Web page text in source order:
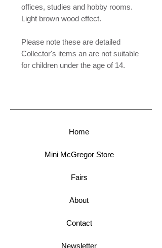
offices, studies and hobby rooms.
Light brown wood effect.
Please note these are detailed
Collector's items an are not suitable
for children under the age of 14.
Home
Mini McGregor Store
Fairs
About
Contact
Newsletter